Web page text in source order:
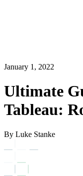
January 1, 2022
Ultimate
Tableau:
By Luke Stanke